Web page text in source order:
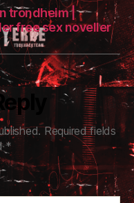
trondheim |
free sex noveller
Required fields
*